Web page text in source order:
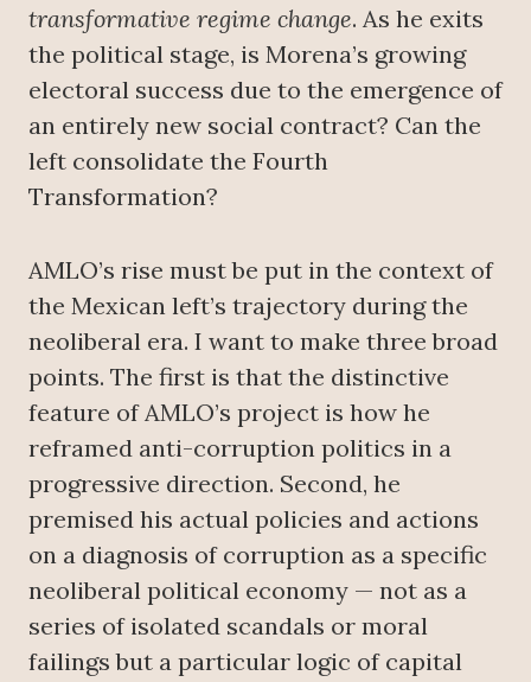
transformative regime change. As he exits
the political stage, is Morena’s growing
electoral success due to the emergence of
an entirely new social contract? Can the
left consolidate the Fourth
Transformation?
AMLO’s rise must be put in the context of
the Mexican left’s trajectory during the
neoliberal era. I want to make three broad
points. The first is that the distinctive
feature of AMLO’s project is how he
reframed anti-corruption politics in a
progressive direction. Second, he
premised his actual policies and actions
on a diagnosis of corruption as a specific
neoliberal political economy — not as a
series of isolated scandals or moral
failings but a particular logic of capital